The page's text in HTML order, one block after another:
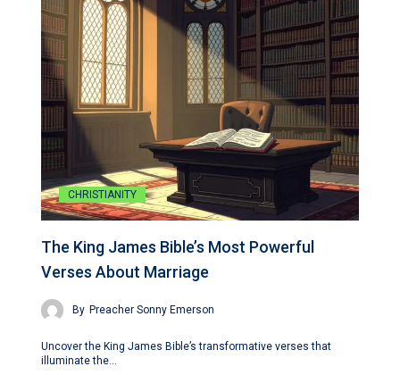
CHRISTIANITY
The King James Bible’s Most Powerful
Verses About Marriage
By Preacher Sonny Emerson
Uncover the King James Bible’s transformative verses that
illuminate the…